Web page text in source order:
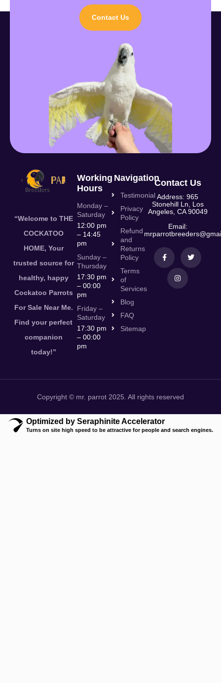
Contact Us
“Welcome to THE
COCKATOO
HOME, Your
trusted source for
healthy, happy
Cockatoo Parrots
For Sale Near Me.
Find your perfect
companion
today!”
Working
Hours
Monday –
Saturday
12:00 pm
– 14:45
pm
Sunday –
Thursday
17:30 pm
– 00:00
pm
Friday –
Saturday
17:30 pm
– 00:00
pm
Navigation
Testimonial
Privacy
Policy
Refund
and
Returns
Policy
Terms
of
Services
Blog
FAQ
Sitemap
Contact Us
Address: 965
Stonehill Ln, Los
Angeles, CA 90049
Email:
Copyright © mr. parrot 2025. All rights reserved
Optimized by Seraphinite Accelerator
Turns on site high speed to be attractive for people and search engines.